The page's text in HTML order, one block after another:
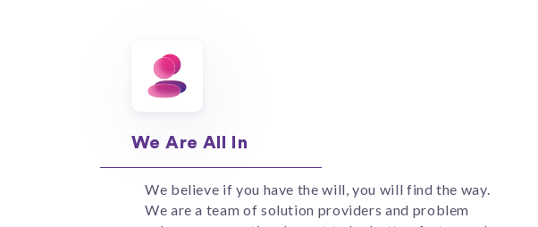
We Are All In
We believe if you have the will, you will find the way.
We are a team of solution providers and problem